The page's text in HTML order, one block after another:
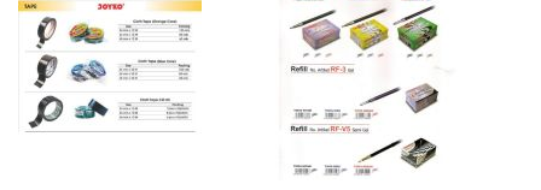
WISH
LIST
COMPARE
WISH
LIST
COMPARE